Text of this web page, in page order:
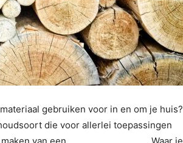
gebruiken voor in en om je huis?
die voor allerlei toepassingen